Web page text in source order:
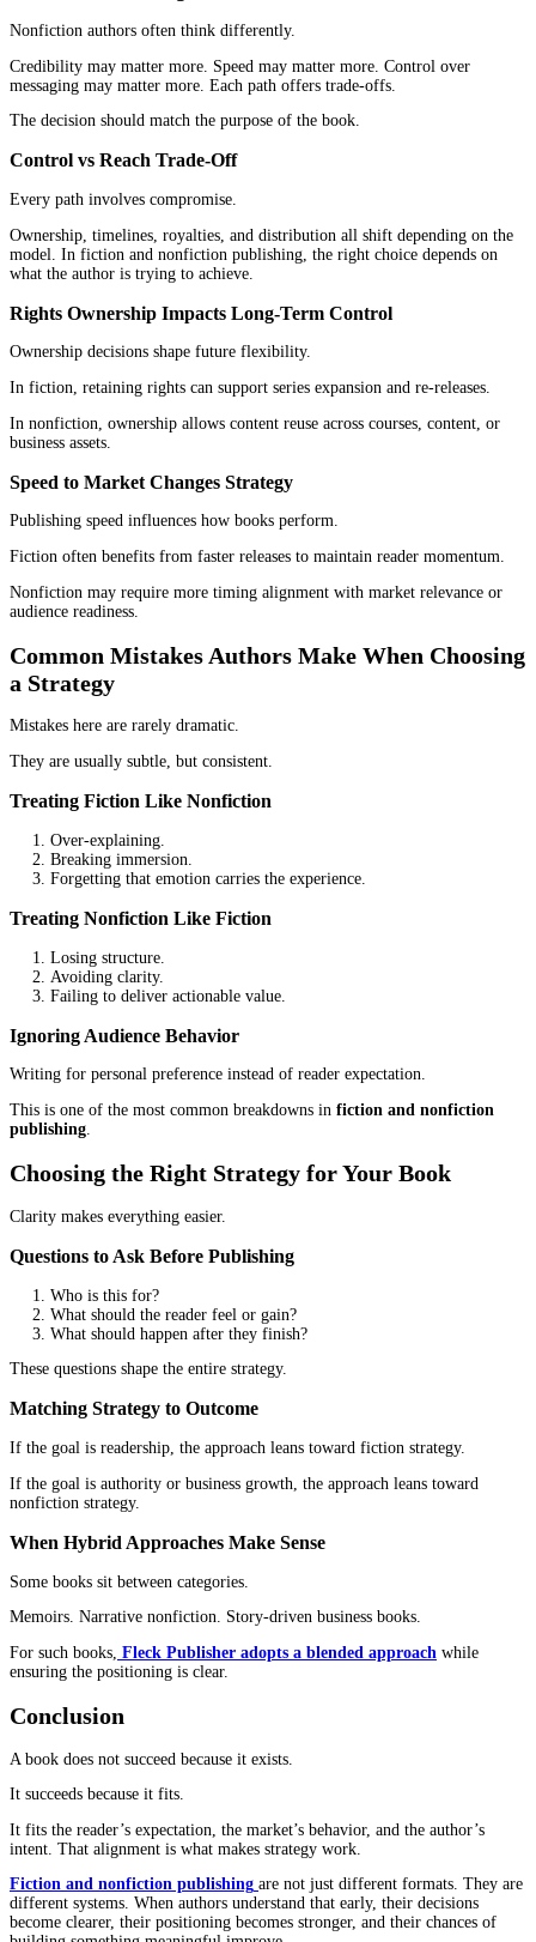
Nonfiction builds trust through clarity and useful ideas.
That is why fiction and nonfiction publishing require different
Title Strategy Works Differently in Each Category
Nonfiction titles communicate value and purpose.
This difference shapes how fiction and nonfiction publishing
attention.
Revenue Models and ROI Expectations
Not all books are meant to earn the same way.
Understanding that early can prevent a lot of frustration.
Fiction Revenue Model
Fiction usually depends on volume.
One book may not generate significant income on its own. A
move to the next.
Over time, that builds stability.
Nonfiction Revenue Model
consulting work, or business growth. The book itself may not be
revenue source.
It becomes part of a larger system.
Timeline Expectations
Fiction often requires patience.
Nonfiction can deliver faster results if aligned correctly.
fiction and nonfiction publishing
, mismatched expectations
to disappointment. When the model is understood, the timeline
sense.
Publishing Path Decisions
Fiction Publishing Path Considerations
Fiction authors often benefit from flexibility.
Self-publishing allows faster release cycles and greater control
usually moves slower.
The choice depends on priorities.
Nonfiction Publishing Path Considerations
Nonfiction authors often think differently.
Credibility may matter more. Speed may matter more. Control
messaging may matter more. Each path offers trade-offs.
The decision should match the purpose of the book.
Control vs Reach Trade-Off
Every path involves compromise.
Ownership, timelines, royalties, and distribution all shift
what the author is trying to achieve.
Rights Ownership Impacts Long-Term Control
Ownership decisions shape future flexibility.